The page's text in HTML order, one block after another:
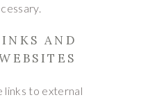
AND
links to external